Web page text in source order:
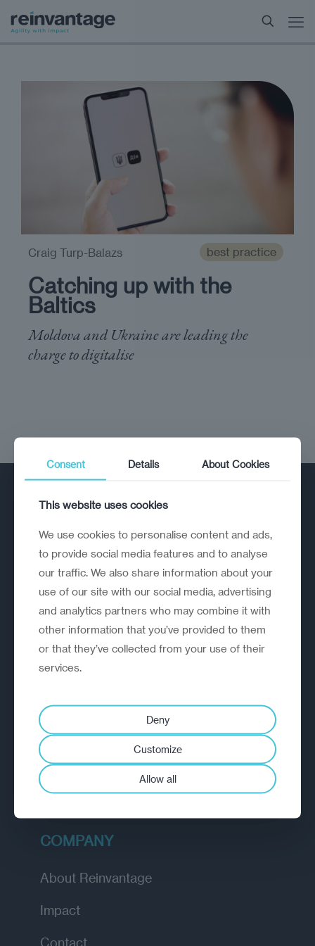
best practice
Catching up with the
Baltics
Moldova and Ukraine are leading the
charge to digitalise
Craig Turp-Balazs
A strategic reinvention firm helping
organisations rethink, rebuild and
outperform.
EXPLORE
Diagnostic
Insights
Academy
COMPANY
About Reinvantage
Impact
Contact
Consent Details About Cookies
This website uses cookies
We use cookies to personalise content and ads,
to provide social media features and to analyse
our traffic. We also share information about your
use of our site with our social media, advertising
and analytics partners who may combine it with
other information that you’ve provided to them
or that they’ve collected from your use of their
services.
Deny
Customize
Allow all